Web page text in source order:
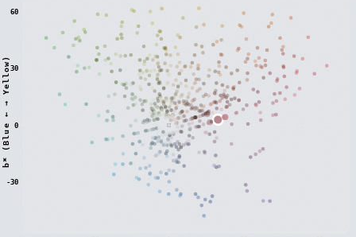
-30
0
30
60
b
*
(
B
l
u
e
←
→
Y
e
l
l
o
w
)